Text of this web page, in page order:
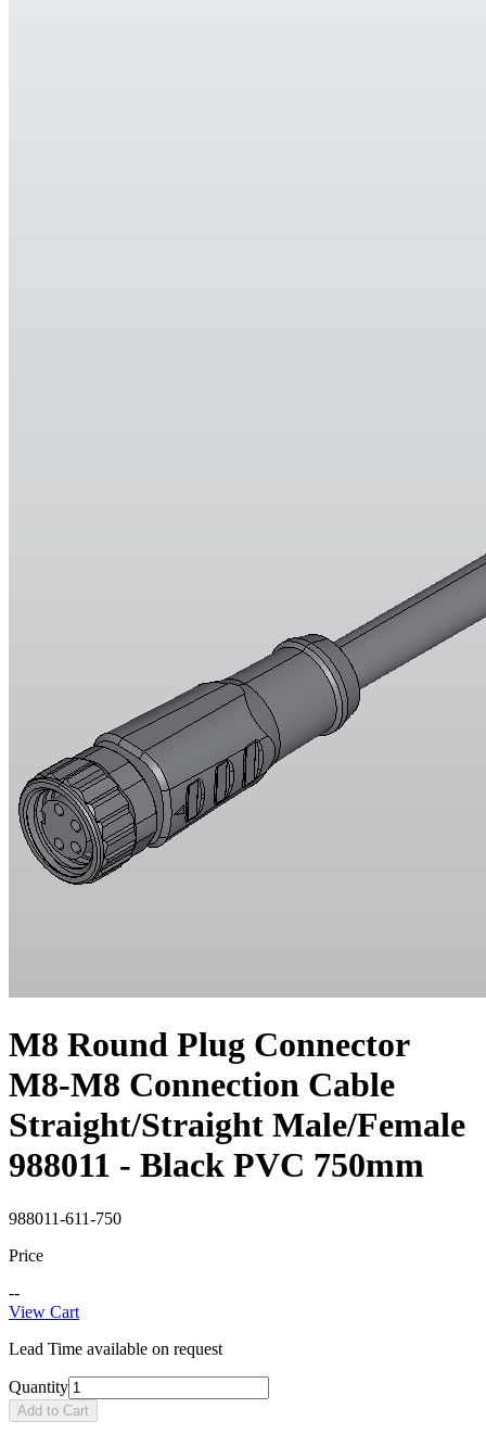
M8 Round Plug Connector
M8-M8 Connection Cable
Straight/Straight Male/Female
988011 - Black PVC 750mm
988011-611-750
Price
--
View Cart
Lead Time available on request
Quantity
Add to Cart